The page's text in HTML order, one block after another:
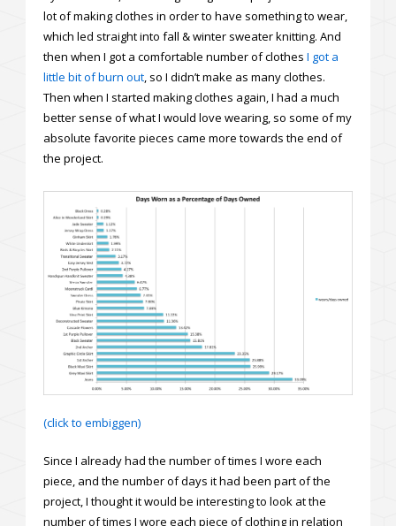
lot of making clothes in order to have something to wear,
which led straight into fall & winter sweater knitting. And
then when I got a comfortable number of clothes I got a
little bit of burn out, so I didn’t make as many clothes.
Then when I started making clothes again, I had a much
better sense of what I would love wearing, so some of my
absolute favorite pieces came more towards the end of
the project.
(click to embiggen)
Since I already had the number of times I wore each
piece, and the number of days it had been part of the
project, I thought it would be interesting to look at the
number of times I wore each piece of clothing in relation